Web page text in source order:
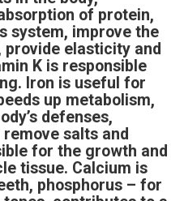
of protein,
system, improve the
elasticity and
K is responsible
Iron is useful for
up metabolism,
defenses,
salts and
for the growth and
tissue. Calcium is
phosphorus – for